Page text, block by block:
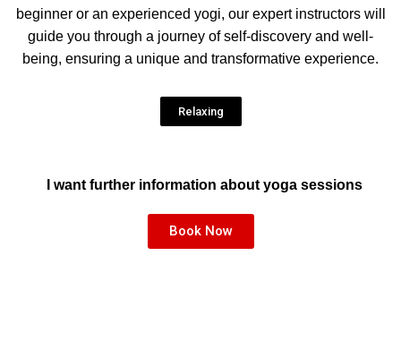
beginner or an experienced yogi, our expert instructors will
guide you through a journey of self-discovery and well-
being, ensuring a unique and transformative experience.
Relaxing
I want further information about yoga sessions
Book Now